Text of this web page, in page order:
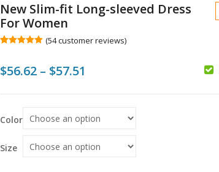
New Slim-fit Long-sleeved Dress
For Women
based on
customer
(54customer reviews)
$56.62 – $57.51
$57.51
Color
Size